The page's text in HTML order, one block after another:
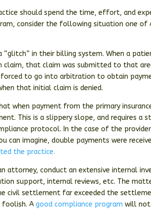
should spend the time, effort, and
consider the following situation one of
“glitch” in their billing system. When a
claim, that claim was submitted to that
forced to go into arbitration to obtain
that initial claim is denied.
when payment from the primary
This is a slippery slope, and requires a
protocol. In the case of the
can imagine, double payments were
the practice.
attorney, conduct an extensive internal
support, internal reviews, etc. The
civil settlement far exceeded the
foolish. Agood compliance program will not